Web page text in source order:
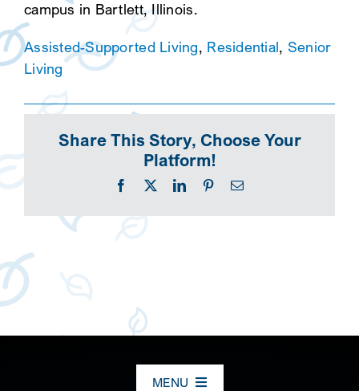
campus in Bartlett, Illinois.
Assisted-Supported Living, Residential, Senior
Living
Share This Story, Choose Your
Platform!
Facebook
X LinkedInPinterestEmail
MENU